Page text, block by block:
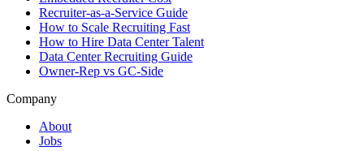
Recruiter-as-a-Service Guide
How to Scale Recruiting Fast
How to Hire Data Center Talent
Data Center Recruiting Guide
Owner-Rep vs GC-Side
Company
About
Jobs